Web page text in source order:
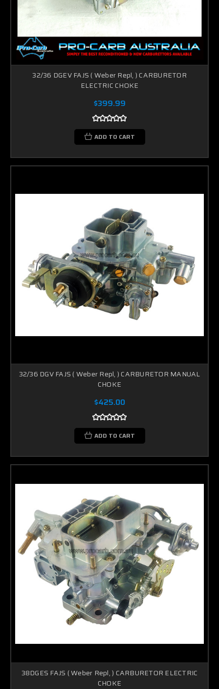
32/36 DGEV FAJS ( Weber Repl, ) CARBURETOR
ELECTRIC CHOKE
$399.99
ADD TO CART
32/36 DGV FAJS ( Weber Repl, ) CARBURETOR MANUAL
CHOKE
$425.00
ADD TO CART
38DGES FAJS ( Weber Repl, ) CARBURETOR ELECTRIC
CHOKE